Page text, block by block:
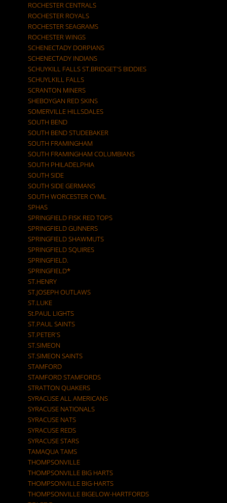
ROCHESTER CENTRALS
ROCHESTER ROYALS
ROCHESTER SEAGRAMS
ROCHESTER WINGS
SCHENECTADY DORPIANS
SCHENECTADY INDIANS
SCHUYKILL FALLS ST.BRIDGET'S BIDDIES
SCHUYLKILL FALLS
SCRANTON MINERS
SHEBOYGAN RED SKINS
SOMERVILLE HILLSDALES
SOUTH BEND
SOUTH BEND STUDEBAKER
SOUTH FRAMINGHAM
SOUTH FRAMINGHAM COLUMBIANS
SOUTH PHILADELPHIA
SOUTH SIDE
SOUTH SIDE GERMANS
SOUTH WORCESTER CYML
SPHAS
SPRINGFIELD FISK RED TOPS
SPRINGFIELD GUNNERS
SPRINGFIELD SHAWMUTS
SPRINGFIELD SQUIRES
SPRINGFIELD.
SPRINGFIELD*
ST.HENRY
ST.JOSEPH OUTLAWS
ST.LUKE
St.PAUL LIGHTS
ST.PAUL SAINTS
ST.PETER'S
ST.SIMEON
ST.SIMEON SAINTS
STAMFORD
STAMFORD STAMFORDS
STRATTON QUAKERS
SYRACUSE ALL AMERICANS
SYRACUSE NATIONALS
SYRACUSE NATS
SYRACUSE REDS
SYRACUSE STARS
TAMAQUA TAMS
THOMPSONVILLE
THOMPSONVILLE BIG HARTS
THOMPSONVILLE BIG-HARTS
THOMPSONVILLE BIGELOW-HARTFORDS